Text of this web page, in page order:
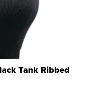
Tank Ribbed